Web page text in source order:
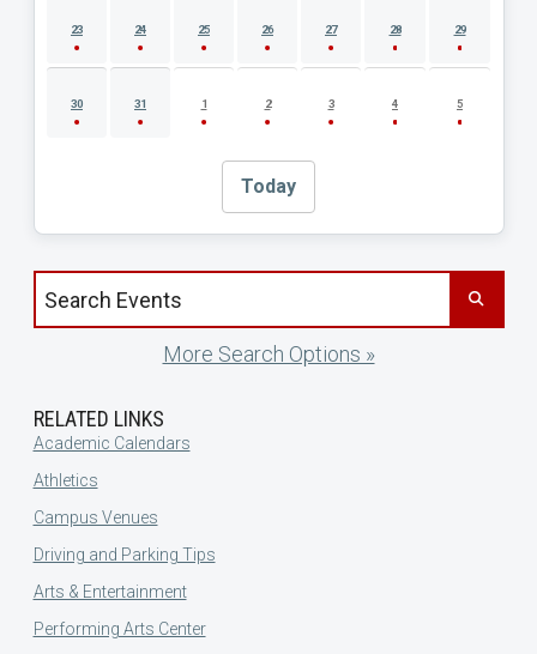
23 24 25 26 27 28 29
30 31 1 2 3 4 5
Today
Search events by title
More Search Options »
RELATED LINKS
Academic Calendars
Athletics
Campus Venues
Driving and Parking Tips
Arts & Entertainment
Performing Arts Center